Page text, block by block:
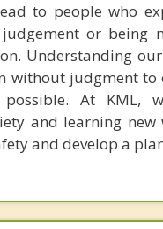
to people who
or being
Understanding
without judgment
possible. At
and learning
and develop a